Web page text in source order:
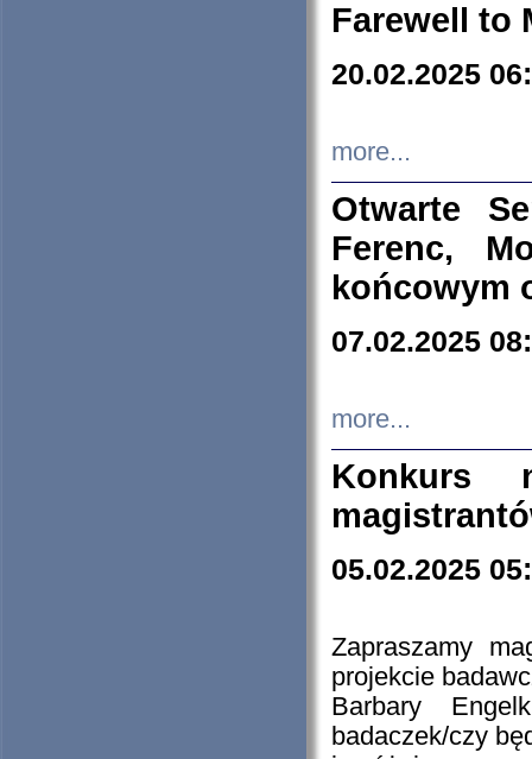
Farewell to
20.02.2025
more...
Otwarte
Ferenc,
końcowym
07.02.2025
more...
Konkurs
05.02.2025
Zapraszamy
projekcie
Barbary
badaczek/czy